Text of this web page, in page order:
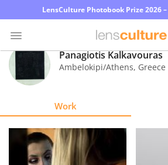
LensCulture Photobook Prize 2026
Photo
Contest
Explore
Panagiotis Kalkavouras
Ambelokipi/Athens, Greece
Work